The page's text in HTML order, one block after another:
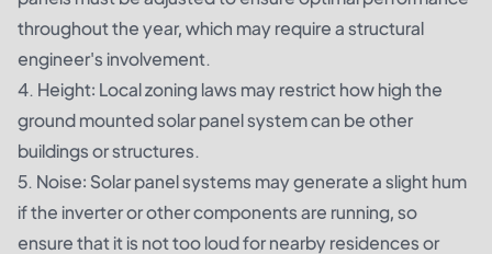
throughout the year, which may require a structural
engineer's involvement.
4. Height: Local zoning laws may restrict how high the
ground mounted solar panel system can be other
buildings or structures.
5. Noise: Solar panel systems may generate a slight hum
if the inverter or other components are running, so
ensure that it is not too loud for nearby residences or